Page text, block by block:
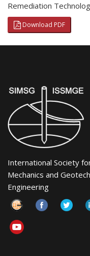
Remediation
Download PDF
International Society
Mechanics and
Engineering